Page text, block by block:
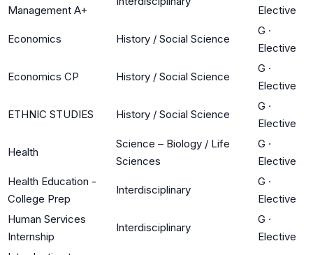
Management A+
Elective
Economics History / Social Science
G ·
Elective
Economics CP History / Social Science
G ·
Elective
ETHNIC STUDIES History / Social Science
G ·
Elective
Health
Science – Biology / Life
Sciences
G ·
Elective
Health Education -
College Prep
Interdisciplinary
G ·
Elective
Human Services
Internship
Interdisciplinary
G ·
Elective